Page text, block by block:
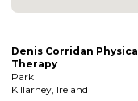
Denis Corridan Physical
Therapy
Park
Killarney, Ireland